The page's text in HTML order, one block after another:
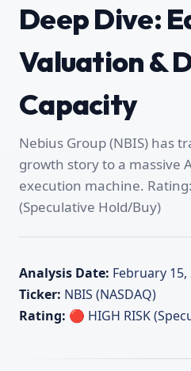
Deep Dive:
Valuation &
Capacity
Nebius Group (NBIS) has
growth story to a massive
execution machine.
(Speculative Hold/Buy)
Analysis Date: February 15,
Ticker: NBIS (NASDAQ)
Rating: 🔴 HIGH RISK